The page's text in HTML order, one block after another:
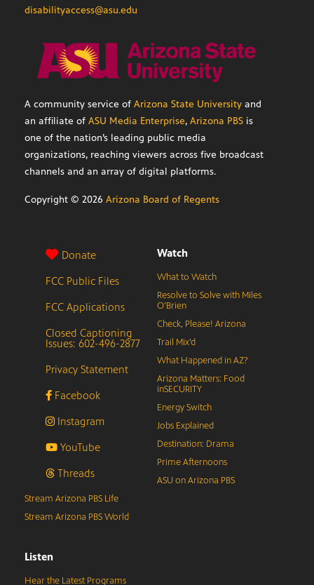
disabilityaccess@asu.edu
A community service of Arizona State University and
an affiliate of ASU Media Enterprise, Arizona PBS is
one of the nation’s leading public media
organizations, reaching viewers across five broadcast
channels and an array of digital platforms.
Copyright © 2026 Arizona Board of Regents
Donate
FCC Public Files
FCC Applications
Closed Captioning
Issues: 602-496-2877
Privacy Statement
Facebook
Instagram
YouTube
Threads
Watch
What to Watch
Resolve to Solve with Miles
O’Brien
Check, Please! Arizona
Trail Mix’d
What Happened in AZ?
Arizona Matters: Food
inSECURITY
Energy Switch
Jobs Explained
Destination: Drama
Prime Afternoons
ASU on Arizona PBS
Stream Arizona PBS Life
Stream Arizona PBS World
Listen
Hear the Latest Programs